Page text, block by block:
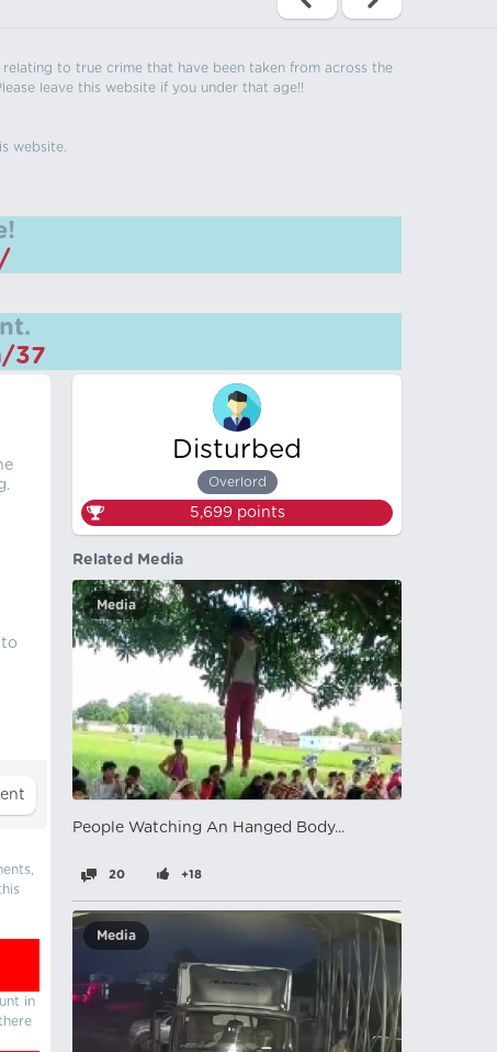
to true crime that have been taken from across the
leave this website if you under that age!!
website.
37
to
in
Disturbed
Overlord
5,699points
Related Media
Media
People Watching An Hanged Body...
20 +18
Media